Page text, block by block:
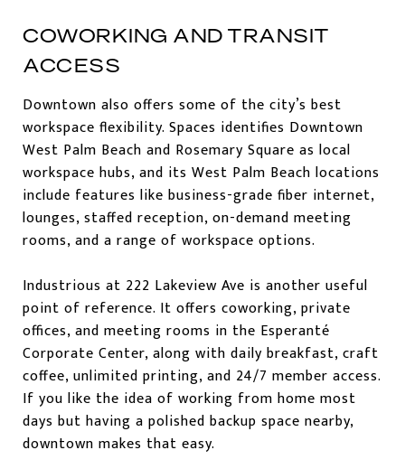
COWORKING AND TRANSIT
ACCESS
Downtown also offers some of the city’s best
workspace flexibility. Spaces identifies Downtown
West Palm Beach and Rosemary Square as local
workspace hubs, and its West Palm Beach locations
include features like business-grade fiber internet,
lounges, staffed reception, on-demand meeting
rooms, and a range of workspace options.
Industrious at 222 Lakeview Ave is another useful
point of reference. It offers coworking, private
offices, and meeting rooms in the Esperanté
Corporate Center, along with daily breakfast, craft
coffee, unlimited printing, and 24/7 member access.
If you like the idea of working from home most
days but having a polished backup space nearby,
downtown makes that easy.